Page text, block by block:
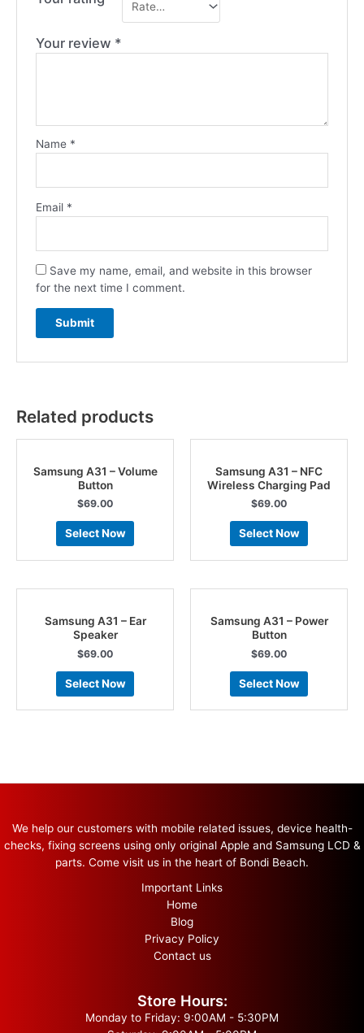
Your review *
Name *
Email *
Save my name, email, and website in this browser
for the next time I comment.
Related products
Samsung A31 – Volume
Button
$69.00
Select Now
Samsung A31 – NFC
Wireless Charging Pad
$69.00
Select Now
Samsung A31 – Ear
Speaker
$69.00
Select Now
Samsung A31 – Power
Button
$69.00
Select Now
We help our customers with mobile related issues, device health-
checks, fixing screens using only original Apple and Samsung LCD &
parts. Come visit us in the heart of Bondi Beach.
Important Links
Home
Blog
Privacy Policy
Contact us
Store Hours:
Monday to Friday: 9:00AM - 5:30PM